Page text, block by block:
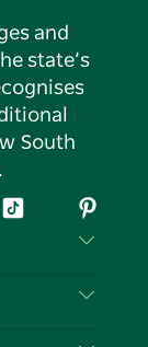
and
state’s
South
Tiktok